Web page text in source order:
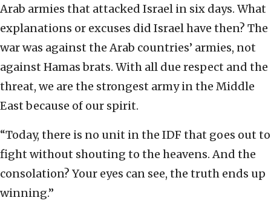
Arab armies that attacked Israel in six days. What
explanations or excuses did Israel have then? The
war was against the Arab countries’ armies, not
against Hamas brats. With all due respect and the
threat, we are the strongest army in the Middle
East because of our spirit.
“Today, there is no unit in the IDF that goes out to
fight without shouting to the heavens. And the
consolation? Your eyes can see, the truth ends up
winning.”